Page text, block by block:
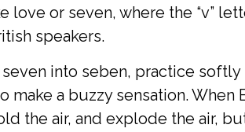
love or seven, where the “v”
speakers.
into seben, practice
a buzzy sensation. When
the air, and explode the air,